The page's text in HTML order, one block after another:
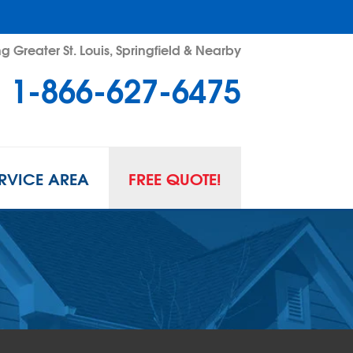
Greater St. Louis, Springfield & Nearby
1-866-627-6475
SPACE REPAIR
Space Problems
Space Repair Solutions
GUARD INSERTS
AREA FREE QUOTE!